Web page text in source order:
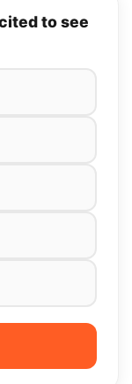
to see